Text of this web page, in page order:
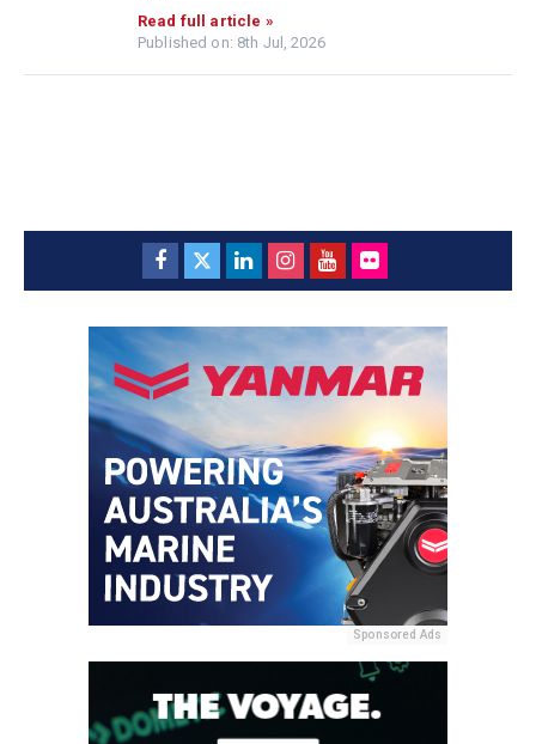
Read full article »
Published on: 8th Jul, 2026
Sponsored Ads